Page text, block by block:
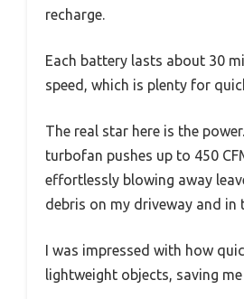
recharge.
Each battery lasts about 30
speed, which is plenty for
The real star here is the
turbofan pushes up to 450
effortlessly blowing away
debris on my driveway and in
I was impressed with how
lightweight objects, saving